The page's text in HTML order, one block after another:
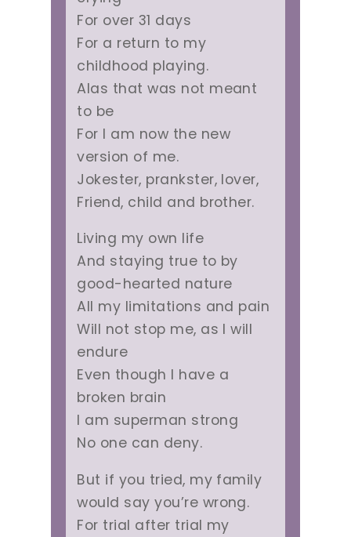
For over 31 days
For a return to my
childhood playing.
Alas that was not meant
to be
For I am now the new
version of me.
Jokester, prankster, lover,
Friend, child and brother.
Living my own life
And staying true to by
good-hearted nature
All my limitations and pain
Will not stop me, as I will
endure
Even though I have a
broken brain
I am superman strong
No one can deny.
But if you tried, my family
would say you’re wrong.
For trial after trial my